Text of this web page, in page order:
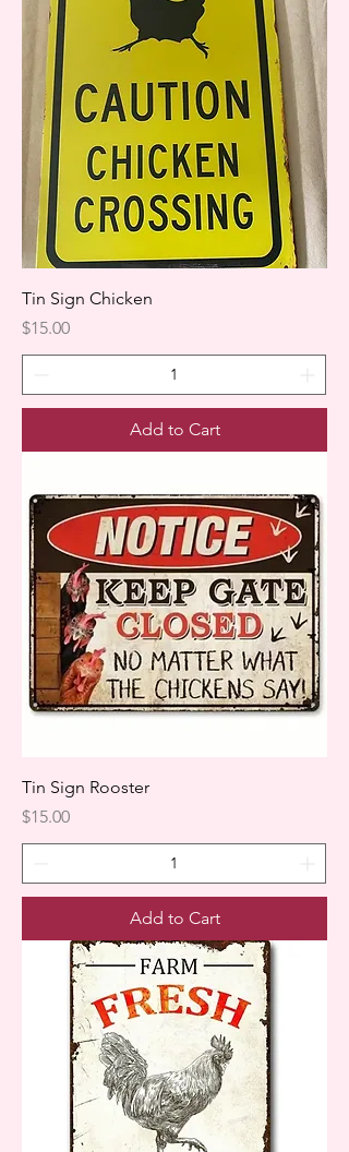
Tin Sign Chicken
Price
$15.00
Add to Cart
Tin Sign Rooster
Price
$15.00
Add to Cart